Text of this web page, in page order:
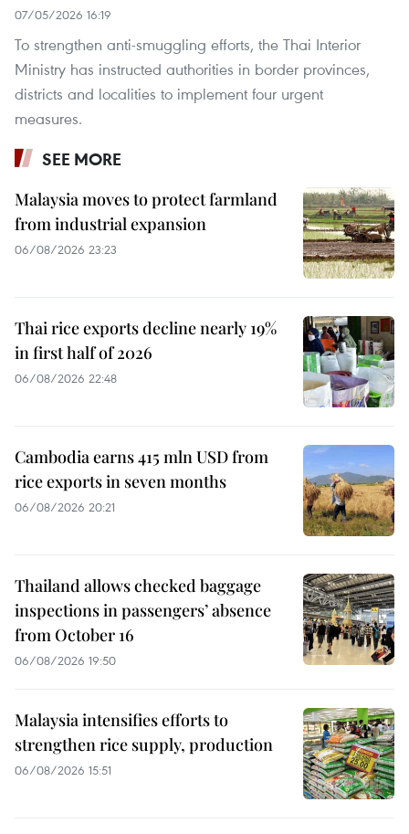
07/05/2026 16:19
To strengthen anti-smuggling efforts, the Thai Interior
Ministry has instructed authorities in border provinces,
districts and localities to implement four urgent
measures.
SEE MORE
Malaysia moves to protect farmland
from industrial expansion
06/08/2026 23:23
Thai rice exports decline nearly 19%
in first half of 2026
06/08/2026 22:48
Cambodia earns 415 mln USD from
rice exports in seven months
06/08/2026 20:21
Thailand allows checked baggage
inspections in passengers’ absence
from October 16
06/08/2026 19:50
Malaysia intensifies efforts to
strengthen rice supply, production
06/08/2026 15:51